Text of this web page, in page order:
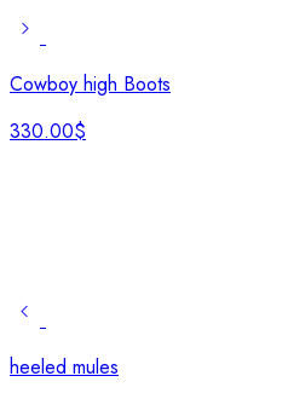
Cowboy high Boots
330.00$
heeled mules